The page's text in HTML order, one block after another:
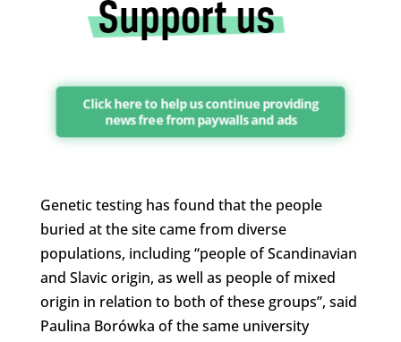
Click here to help us continue providing
news free from paywalls and ads
Genetic testing has found that the people
buried at the site came from diverse
populations, including “people of Scandinavian
and Slavic origin, as well as people of mixed
origin in relation to both of these groups”, said
Paulina Borówka of the same university